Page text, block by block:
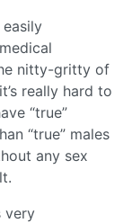
nitty-gritty of
really hard to
“true”
“true” males
any sex
very